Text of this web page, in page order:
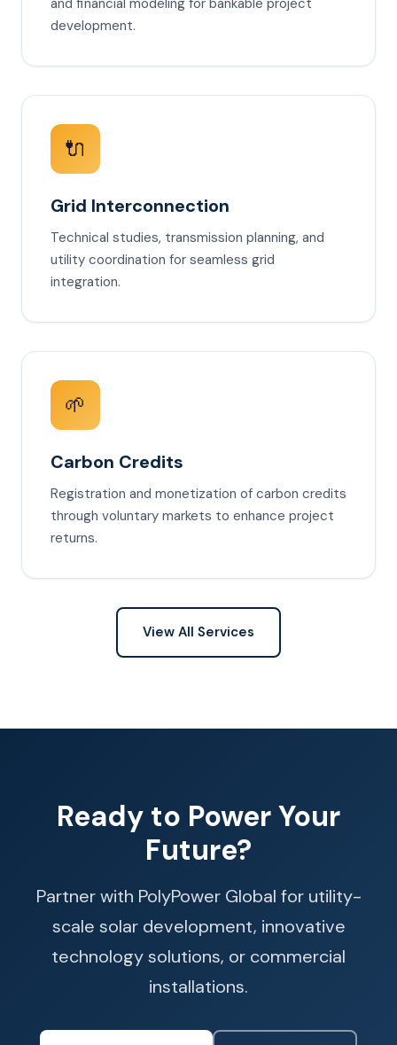
and financial modeling for bankable project
development.
🔌
Grid Interconnection
Technical studies, transmission planning, and
utility coordination for seamless grid
integration.
🌱
Carbon Credits
Registration and monetization of carbon credits
through voluntary markets to enhance project
returns.
View All Services
Ready to Power Your
Future?
Partner with PolyPower Global for utility-
scale solar development, innovative
technology solutions, or commercial
installations.